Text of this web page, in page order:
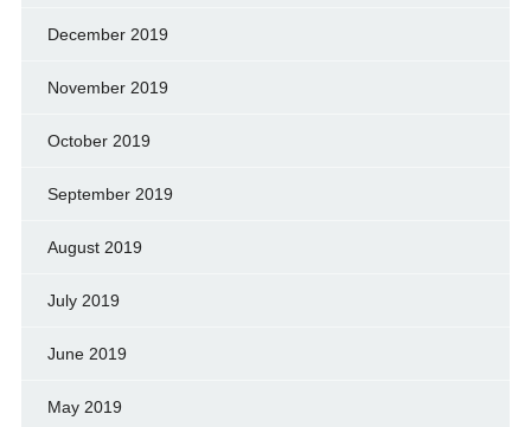
December 2019
November 2019
October 2019
September 2019
August 2019
July 2019
June 2019
May 2019